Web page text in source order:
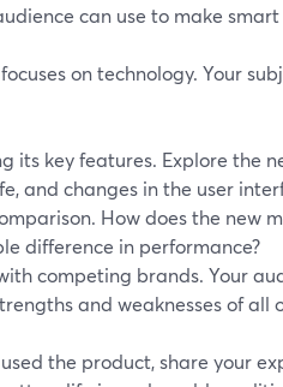
can use to make smart
on technology. Your
its key features. Explore the
and changes in the user
How does the new
difference in performance?
competing brands. Your
and weaknesses of all
the product, share your